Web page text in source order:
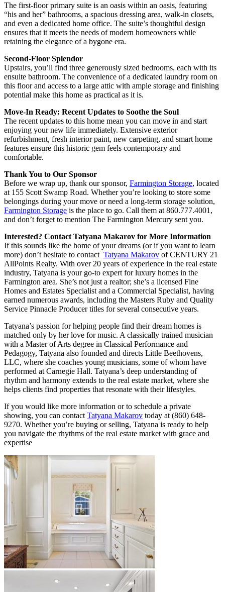
The first-floor primary suite is an oasis within an oasis, featuring
“his and her” bathrooms, a spacious dressing area, walk-in closets,
and even a dedicated home office. The suite’s thoughtful design
ensures that it meets the needs of modern homeowners while
retaining the elegance of a bygone era.
Second-Floor Splendor
Upstairs, you’ll find three generously sized bedrooms, each with its
ensuite bathroom. The convenience of a dedicated laundry room on
this floor and access to a large attic with ample storage and finishing
potential make this home as practical as it is.
Move-In Ready: Recent Updates to Soothe the Soul
The recent updates to this home mean you can move in and start
enjoying your new life immediately. Extensive exterior
refurbishment, fresh interior paint, new carpeting, and smart home
features ensure this historic gem feels contemporary and
comfortable.
Thank You to Our Sponsor
Before we wrap up, thank our sponsor, Farmington Storage, located
at 155 Scott Swamp Road. Whether you’re looking to store some
belongings during your move or need a long-term storage solution,
Farmington Storage is the place to go. Call them at 860.777.4001,
and don’t forget to mention The Farmington Mercury sent you.
Interested? Contact Tatyana Makarov for More Information
If this sounds like the home of your dreams (or if you want to learn
more) don’t hesitate to contact Tatyana Makarov of CENTURY 21
AllPoints Realty. With over 20 years of experience in the real estate
industry, Tatyana is your go-to expert for luxury homes in the
Farmington area. She’s not just a realtor; she’s a licensed Fine
Homes and Estates Specialist and a Commercial Specialist, having
earned numerous awards, including the Masters Ruby and Quality
Service Pinnacle Producer titles for several consecutive years.
Tatyana’s passion for helping people find their dream homes is
matched only by her love for music. A classically trained musician
with a Master of Arts degree in Classical Performance and
Pedagogy, Tatyana also founded and directs Little Beethovens,
LLC, where she coaches young musicians, some of whom have
performed at Carnegie Hall. Tatyana’s deep understanding of
rhythm and harmony extends to the real estate market, where she
helps clients find properties that resonate with their lifestyles.
If you would like more information or to schedule a private
showing, you can contact Tatyana Makarov today at (860) 648-
9270. Whether you’re buying or selling, Tatyana is ready to help
you navigate the rhythms of the real estate market with grace and
expertise